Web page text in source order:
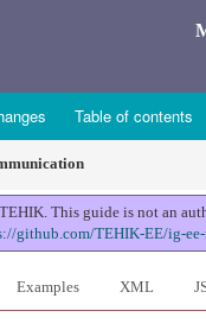
Table of contents
This guide is not an
github.com/TEHIK-EE/ig-
Examples XML